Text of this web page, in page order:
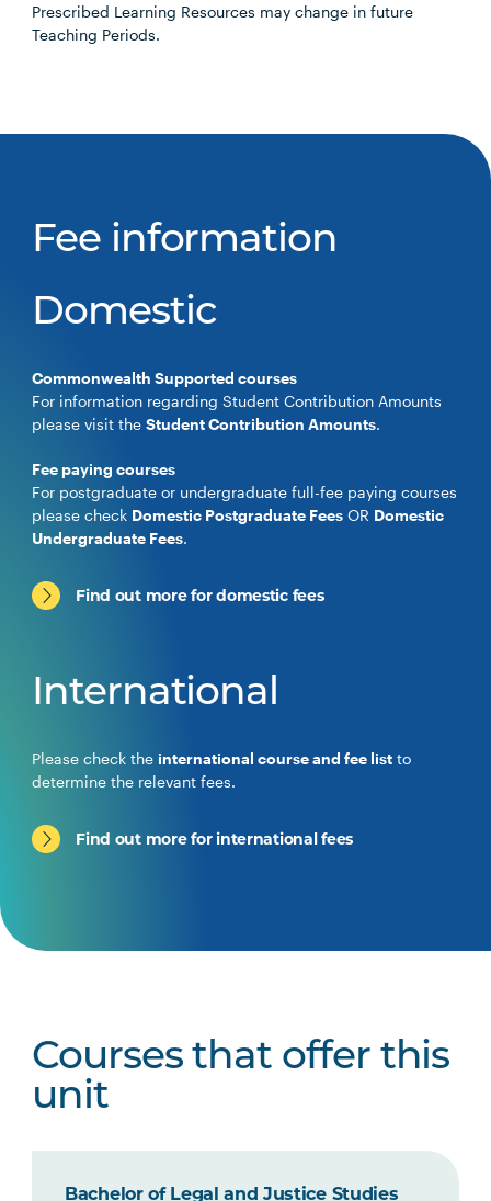
Prescribed Learning Resources may change in future
Teaching Periods.
Fee information
Domestic
Commonwealth Supported courses
For information regarding Student Contribution Amounts
please visit theStudent Contribution Amounts.
Fee paying courses
For postgraduate or undergraduate full-fee paying courses
please check Domestic Postgraduate Fees OR Domestic
Undergraduate Fees.
Find out more for domestic fees
International
Please check the international course and fee list to
determine the relevant fees.
Find out more for international fees
Courses that offer this
unit
Bachelor of Legal and Justice Studies